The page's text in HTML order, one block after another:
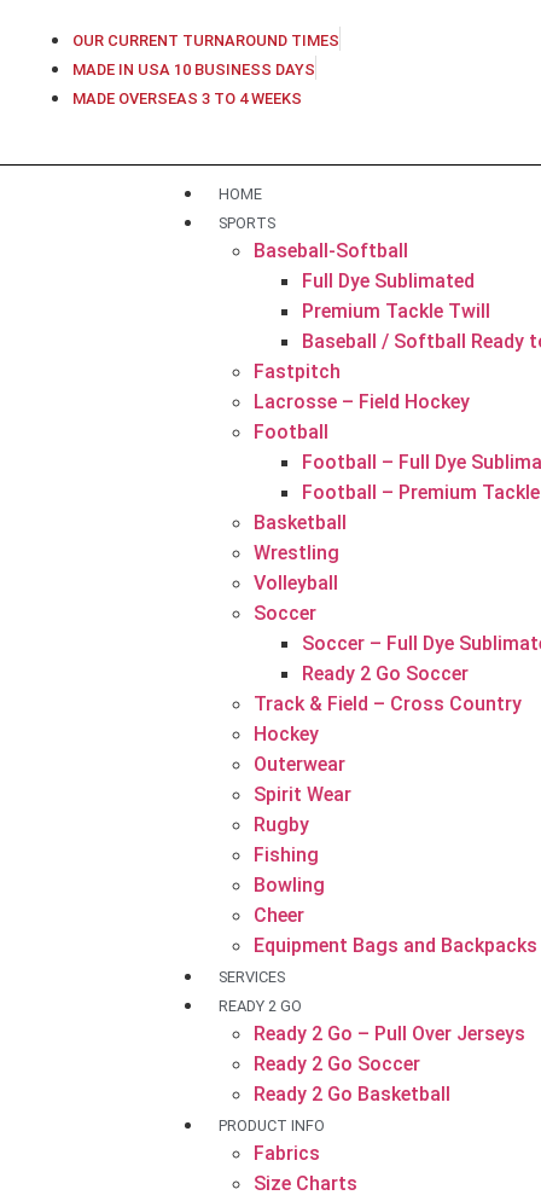
OUR CURRENT TURNAROUND TIMES
MADE IN USA 10 BUSINESS DAYS
MADE OVERSEAS 3 TO 4 WEEKS
HOME
SPORTS
Baseball-Softball
Full Dye Sublimated
Premium Tackle Twill
Baseball / Softball Ready
Fastpitch
Lacrosse – Field Hockey
Football
Football – Full Dye
Football – Premium
Basketball
Wrestling
Volleyball
Soccer
Soccer – Full Dye
Ready 2 Go Soccer
Track & Field – Cross Country
Hockey
Outerwear
Spirit Wear
Rugby
Fishing
Bowling
Cheer
Equipment Bags and Backpacks
SERVICES
READY 2 GO
Ready 2 Go – Pull Over Jerseys
Ready 2 Go Soccer
Ready 2 Go Basketball
PRODUCT INFO
Fabrics
Size Charts